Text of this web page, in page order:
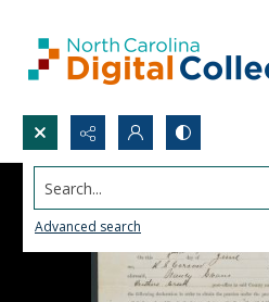
Search...
Advanced search